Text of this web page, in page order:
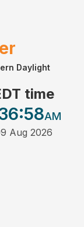
Daylight
time
:58AM
Aug 2026